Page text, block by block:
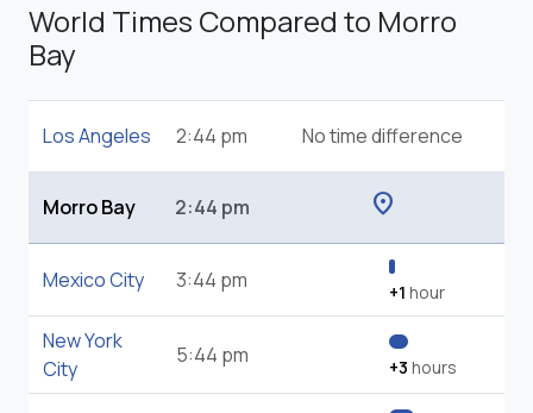
World Times Compared to Morro
Bay
Los Angeles 2:44 pm No time difference
Morro Bay 2:44 pm location_on
Mexico City 3:44 pm +1 hour
New York
City
5:44 pm +3 hours